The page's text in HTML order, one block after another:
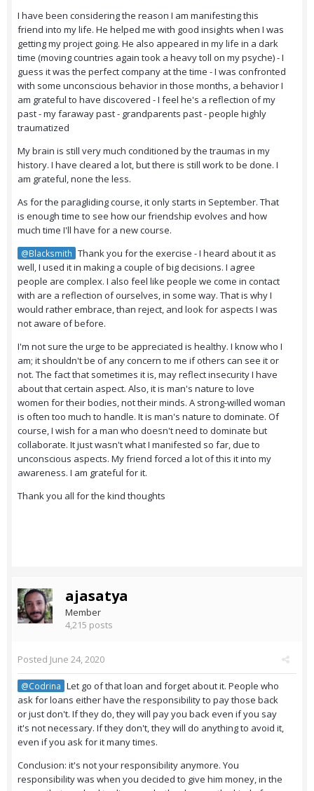
I have been considering the reason I am manifesting this
friend into my life. He helped me with good insights when I was
getting my project going. He also appeared in my life in a dark
time (moving countries again took a heavy toll on my psyche) - I
guess it was the perfect company at the time - I was confronted
with some unconscious behavior in those months, a behavior I
am grateful to have discovered - I feel he's a reflection of my
past - my faraway past - grandparents past - people highly
traumatized
My brain is still very much conditioned by the traumas in my
history. I have cleared a lot, but there is still work to be done. I
am grateful, none the less.
As for the paragliding course, it only starts in September. That
is enough time to see how our friendship evolves and how
much time I'll have for a new course.
@Blacksmith Thank you for the exercise - I heard about it as
well, I used it in making a couple of big decisions. I agree
people are complex. I also feel like people we come in contact
with are a reflection of ourselves, in some way. That is why I
would rather embrace, than reject, and look for aspects I was
not aware of before.
I'm not sure the urge to be appreciated is healthy. I know who I
am; it shouldn't be of any concern to me if others can see it or
not. The fact that sometimes it is, may reflect insecurity I have
about that certain aspect. Also, it is man's nature to love
women for their bodies, not their minds. A strong-willed woman
is often too much to handle. It is man's nature to dominate. Of
course, I wish for a man who doesn't need to dominate but
collaborate. It just wasn't what I manifested so far, due to
unconscious aspects. My friend forced a lot of this it into my
awareness. I am grateful for it.
Thank you all for the kind thoughts
ajasatya
Member
4,215 posts
Posted June 24, 2020
@Codrina Let go of that loan and forget about it. People who
ask for loans either have the responsibility to pay those back
or just don't. If they do, they will pay you back even if you say
it's not necessary. If they don't, they will do anything to avoid it,
even if you ask for it many times.
Conclusion: it's not your responsibility anymore. You
responsibility was when you decided to give him money, in the